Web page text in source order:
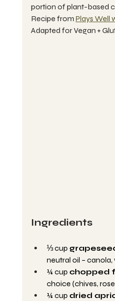
portion of plant-based
Recipe from Plays Well
Adapted for Vegan +
Ingredients
⅓ cup
neutral oil –
¼ cup chopped
choice (chives,
¼ cup dried